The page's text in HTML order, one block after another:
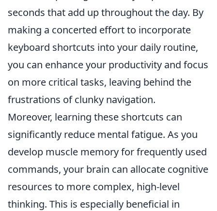
seconds that add up throughout the day. By
making a concerted effort to incorporate
keyboard shortcuts into your daily routine,
you can enhance your productivity and focus
on more critical tasks, leaving behind the
frustrations of clunky navigation.
Moreover, learning these shortcuts can
significantly reduce mental fatigue. As you
develop muscle memory for frequently used
commands, your brain can allocate cognitive
resources to more complex, high-level
thinking. This is especially beneficial in